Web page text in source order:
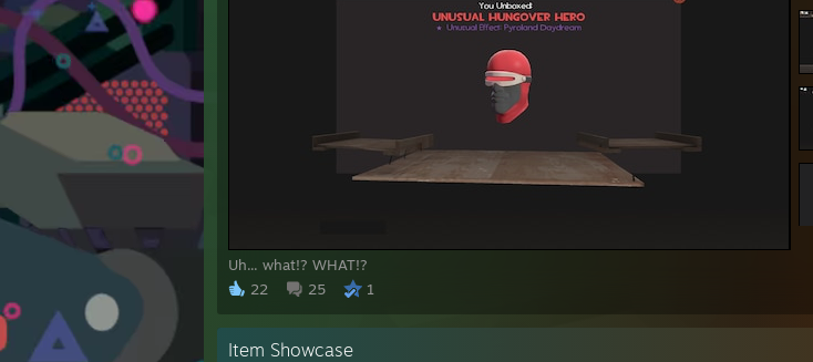
Uh... what!? WHAT!?
22
25 1
Item Showcase